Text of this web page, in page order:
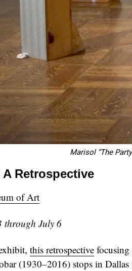
Marisol “The
Retrospective
of Art
through July 6
this retrospective focusing
(1930–2016) stops in